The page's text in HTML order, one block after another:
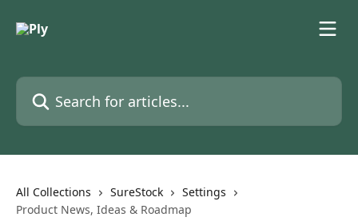
Search for articles...
All Collections SureStock
Settings
Product News, Ideas & Roadmap